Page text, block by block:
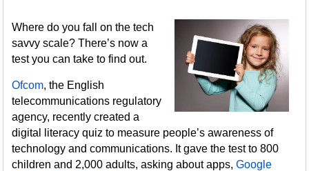
Where do you fall on the tech
savvy scale? There’s now a
test you can take to find out.
Ofcom, the English
telecommunications regulatory
agency, recently created a
digital literacy quiz to measure people’s awareness of
technology and communications. It gave the test to 800
children and 2,000 adults, asking about apps,Google